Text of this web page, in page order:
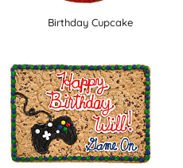
Birthday Cupcake